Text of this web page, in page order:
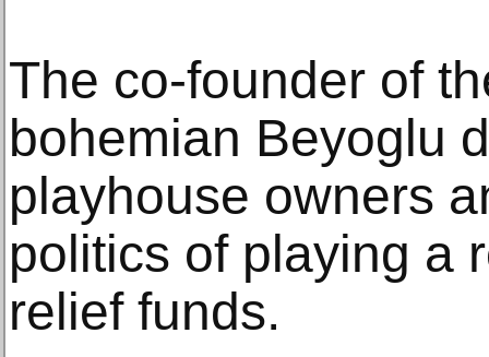
The co-founder of
bohemian Beyoglu
playhouse owners
politics of playing a
relief funds.